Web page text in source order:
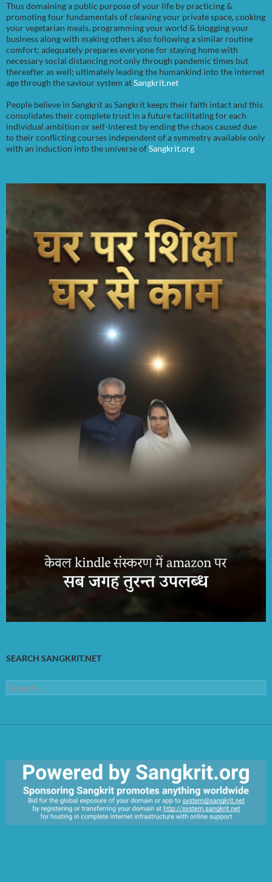
Thus domaining a public purpose of your life by practicing &
promoting four fundamentals of cleaning your private space, cooking
your vegetarian meals, programming your world & blogging your
business along with making others also following a similar routine
comfort; adequately prepares everyone for staying home with
necessary social distancing not only through pandemic times but
thereafter as well; ultimately leading the humankind into the internet
age through the saviour system atSangkrit.net
People believe in Sangkrit as Sangkrit keeps their faith intact and this
consolidates their complete trust in a future facilitating for each
individual ambition or self-interest by ending the chaos caused due
to their conflicting courses independent of a symmetry available only
with an induction into the universe ofSangkrit.org
SEARCH SANGKRIT.NET
Search
for: